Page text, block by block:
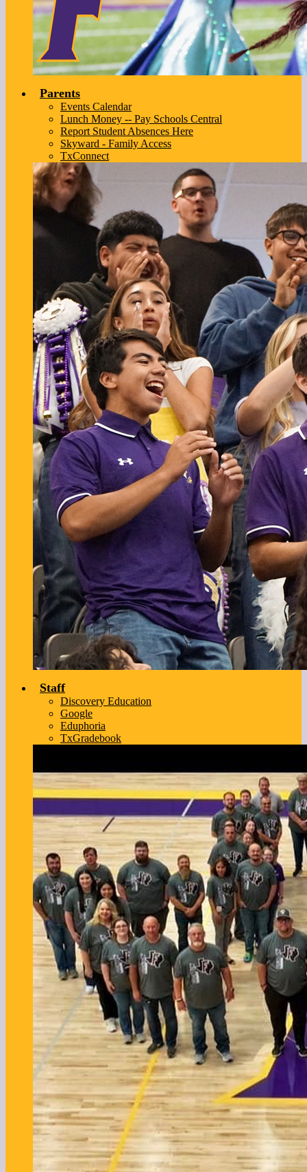
Parents
Events Calendar
Lunch Money -- Pay Schools Central
Report Student Absences Here
Skyward - Family Access
TxConnect
Staff
Discovery Education
Google
Eduphoria
TxGradebook